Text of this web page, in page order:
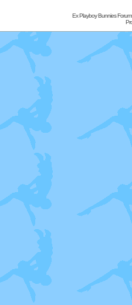
Ex Playboy Bunnies